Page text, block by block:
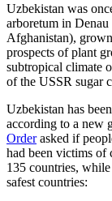
Uzbekistan was
arboretum in
Afghanistan),
prospects of plant
subtropical climate
of the USSR sugar
Uzbekistan has
according to a new
Orderasked if
had been victims of
135 countries,
safest countries: